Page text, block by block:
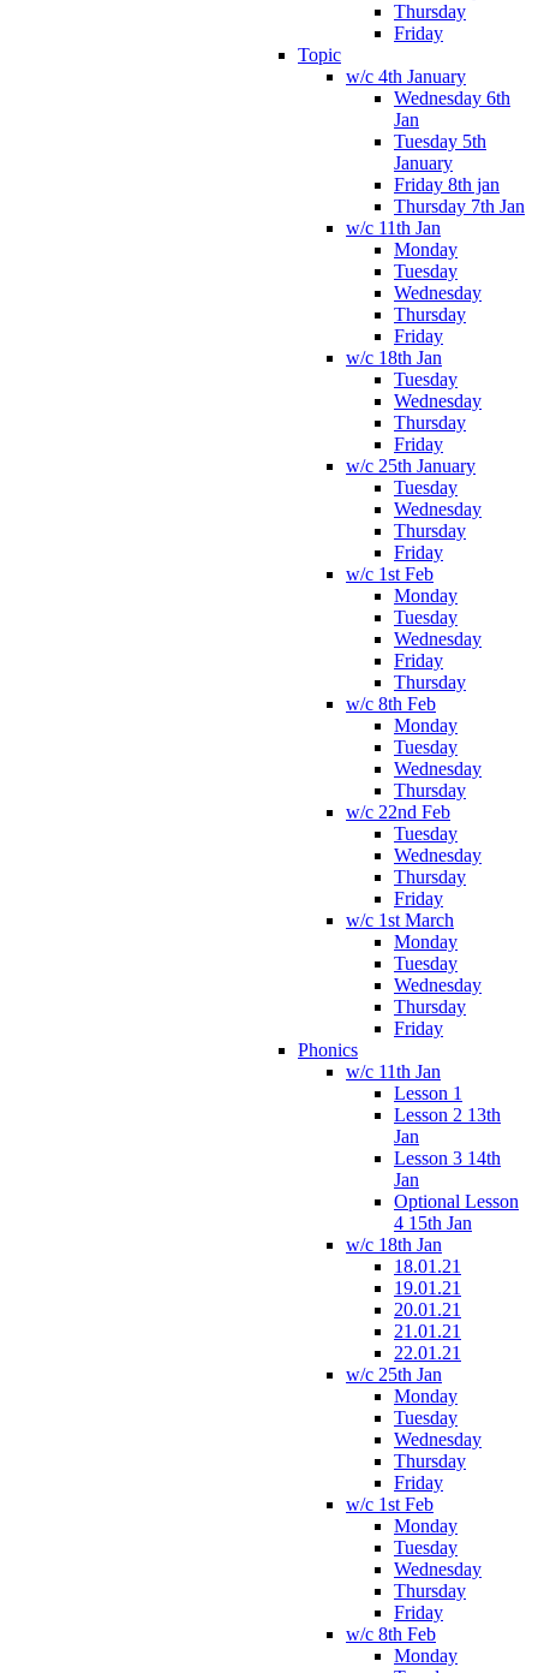
Thursday
Friday
Topic
w/c 4th January
Wednesday 6th
Jan
Tuesday 5th
January
Friday 8th jan
Thursday 7th Jan
w/c 11th Jan
Monday
Tuesday
Wednesday
Thursday
Friday
w/c 18th Jan
Tuesday
Wednesday
Thursday
Friday
w/c 25th January
Tuesday
Wednesday
Thursday
Friday
w/c 1st Feb
Monday
Tuesday
Wednesday
Friday
Thursday
w/c 8th Feb
Monday
Tuesday
Wednesday
Thursday
w/c 22nd Feb
Tuesday
Wednesday
Thursday
Friday
w/c 1st March
Monday
Tuesday
Wednesday
Thursday
Friday
Phonics
w/c 11th Jan
Lesson 1
Lesson 2 13th
Jan
Lesson 3 14th
Jan
Optional Lesson
4 15th Jan
w/c 18th Jan
18.01.21
19.01.21
20.01.21
21.01.21
22.01.21
w/c 25th Jan
Monday
Tuesday
Wednesday
Thursday
Friday
w/c 1st Feb
Monday
Tuesday
Wednesday
Thursday
Friday
w/c 8th Feb
Monday